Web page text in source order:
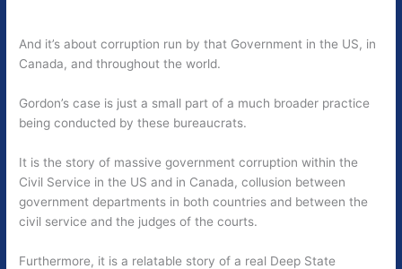
And it’s about corruption run by that Government in the US, in
Canada, and throughout the world.
Gordon’s case is just a small part of a much broader practice
being conducted by these bureaucrats.
It is the story of massive government corruption within the
Civil Service in the US and in Canada, collusion between
government departments in both countries and between the
civil service and the judges of the courts.
Furthermore, it is a relatable story of a real Deep State